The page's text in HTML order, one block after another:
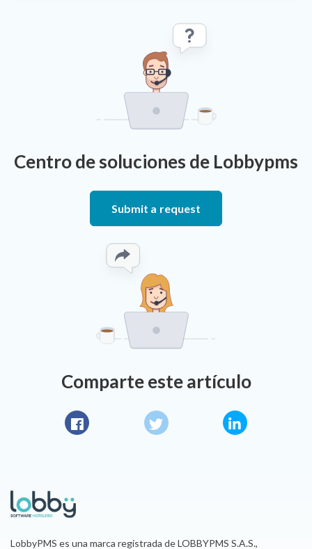
Centro de soluciones de Lobbypms
Submit a request
Comparte este artículo
Twitter LinkedIn
LobbyPMS es una marca registrada de LOBBYPMS S.A.S.,